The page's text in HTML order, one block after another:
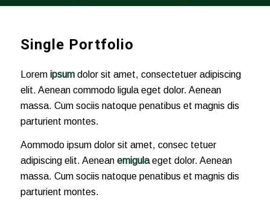
Single Portfolio
Lorem ipsumdolor sit amet, consectetuer adipiscing
elit. Aenean commodo ligula eget dolor. Aenean
massa. Cum sociis natoque penatibus et magnis dis
parturient montes.
Aommodo ipsum dolor sit amet, consec tetuer
adipiscing elit. Aenean emigulaeget dolor. Aenean
massa. Cum sociis natoque penatibus et magnis dis
parturient montes.